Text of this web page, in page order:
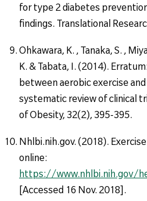
for type 2 diabetes
findings. Translational
Ohkawara, K. , Tanaka, S. ,
K. & Tabata, I. (2014).
between aerobic exercise
systematic review of clinical
of Obesity, 32(2), 395-395.
Nhlbi.nih.gov. (2018).
online:
https://www.nhlbi.nih.gov/
[Accessed 16 Nov. 2018].